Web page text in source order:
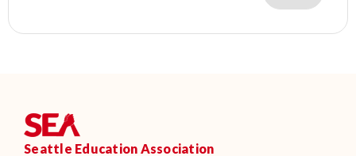
Seattle Education Association